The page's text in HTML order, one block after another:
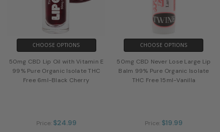
CHOOSE OPTIONS
50mg CBD Lip Oil with Vitamin E
99% Pure Organic Isolate THC
Free 6ml-Black Cherry
Price: $24.99
CHOOSE OPTIONS
50mg CBD Never Lose Large Lip
Balm 99% Pure Organic Isolate
THC Free 15ml-Vanilla
Price: $19.99